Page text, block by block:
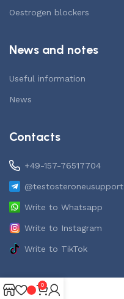
Oestrogen blockers
News and notes
Useful information
News
Contacts
+49-157-76517704
@testosteroneusupport
Write to Whatsapp
Write to Instagram
Write to TikTok
0